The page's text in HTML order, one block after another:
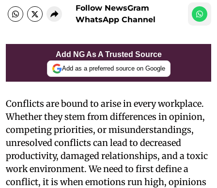
Follow NewsGram
WhatsApp Channel
Add NG As A Trusted Source
Add as a preferred source on Google
Conflicts are bound to arise in every workplace.
Whether they stem from differences in opinion,
competing priorities, or misunderstandings,
unresolved conflicts can lead to decreased
productivity, damaged relationships, and a toxic
work environment. We need to first define a
conflict, it is when emotions run high, opinions